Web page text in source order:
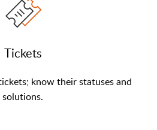
Tickets
know their statuses and
solutions.